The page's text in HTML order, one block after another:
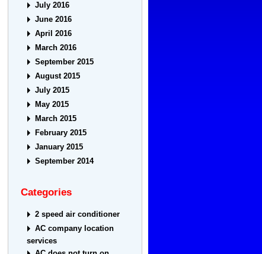
July 2016
June 2016
April 2016
March 2016
September 2015
August 2015
July 2015
May 2015
March 2015
February 2015
January 2015
September 2014
Categories
2 speed air conditioner
AC company location
services